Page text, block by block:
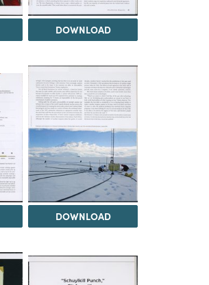
DOWNLOAD
DOWNLOAD